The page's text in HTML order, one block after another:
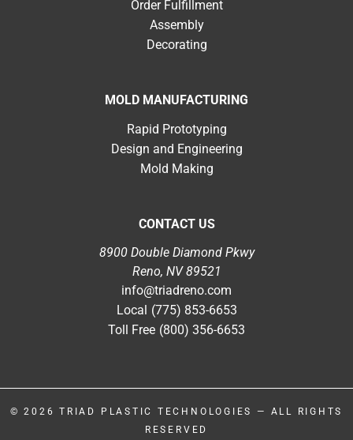
Order Fulfillment
Assembly
Decorating
MOLD MANUFACTURING
Rapid Prototyping
Design and Engineering
Mold Making
CONTACT US
8900 Double Diamond Pkwy
Reno, NV 89521
info@triadreno.com
Local (775) 853-6653
Toll Free (800) 356-6653
© 2026TRIAD PLASTIC TECHNOLOGIES
— ALL RIGHTS
RESERVED